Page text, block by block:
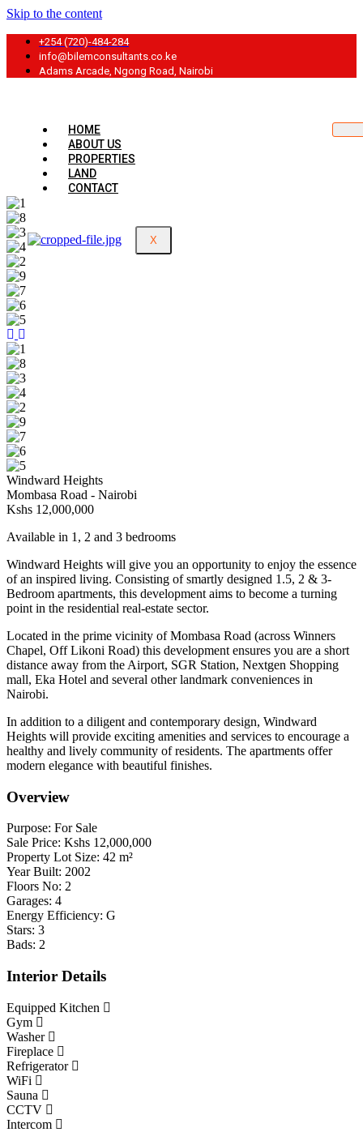
Skip to the content
+254 (720)-484-284
info@bilemconsultants.co.ke
Adams Arcade, Ngong Road, Nairobi
HOME
ABOUT US
PROPERTIES
LAND
CONTACT
X
Windward Heights
Mombasa Road - Nairobi
Kshs 12,000,000
Available in 1, 2 and 3 bedrooms
Windward Heights will give you an opportunity to enjoy the essence
of an inspired living. Consisting of smartly designed 1.5, 2 & 3-
Bedroom apartments, this development aims to become a turning
point in the residential real-estate sector.
Located in the prime vicinity of Mombasa Road (across Winners
Chapel, Off Likoni Road) this development ensures you are a short
distance away from the Airport, SGR Station, Nextgen Shopping
mall, Eka Hotel and several other landmark conveniences in
Nairobi.
In addition to a diligent and contemporary design, Windward
Heights will provide exciting amenities and services to encourage a
healthy and lively community of residents. The apartments offer
modern elegance with beautiful finishes.
Overview
Purpose: For Sale
Sale Price: Kshs 12,000,000
Property Lot Size: 42 m²
Year Built: 2002
Floors No: 2
Garages: 4
Energy Efficiency: G
Stars: 3
Bads: 2
Interior Details
Equipped Kitchen
Gym
Washer
Fireplace
Refrigerator
WiFi
Sauna
CCTV
Intercom